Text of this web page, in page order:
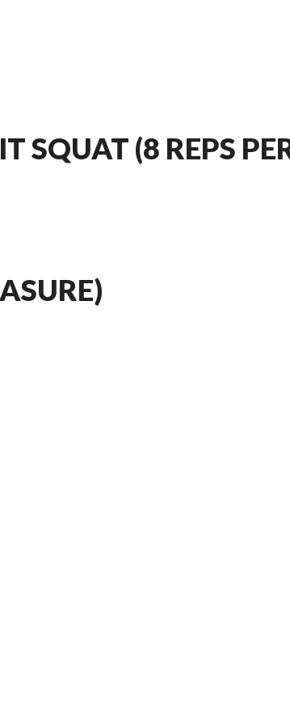
SQUAT (8 REPS